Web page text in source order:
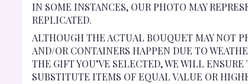
IN SOME INSTANCES, OUR PHOTO MAY
REPLICATED.
ALTHOUGH THE ACTUAL BOUQUET MAY NOT
AND/OR CONTAINERS HAPPEN DUE TO
THE GIFT YOU’VE SELECTED, WE WILL
SUBSTITUTE ITEMS OF EQUAL VALUE OR